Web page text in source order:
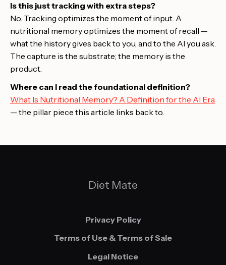
Is this just tracking with extra steps?
No. Tracking optimizes the moment of input. A
nutritional memory optimizes the moment of recall —
what the history gives back to you, and to the AI you ask.
The capture is the substrate; the memory is the
product.
Where can I read the foundational definition?
What Is Nutritional Memory? A Definition for the AI Era
— the pillar piece this article links back to.
Diet Mate
Privacy Policy
Terms of Use & Terms of Sale
Legal Notice